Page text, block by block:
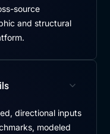
source
and structural
directional inputs
modeled